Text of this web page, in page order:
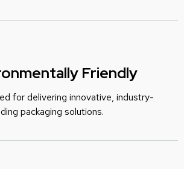
Friendly
for delivering innovative, industry-
packaging solutions.